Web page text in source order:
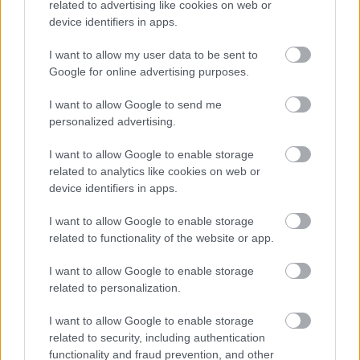
related to advertising like cookies on web or
device identifiers in apps.
I want to allow my user data to be sent to
Google for online advertising purposes.
I want to allow Google to send me
personalized advertising.
I want to allow Google to enable storage
related to analytics like cookies on web or
device identifiers in apps.
I want to allow Google to enable storage
related to functionality of the website or app.
I want to allow Google to enable storage
related to personalization.
I want to allow Google to enable storage
related to security, including authentication
functionality and fraud prevention, and other
the bright windows emphasizes their role as tools
for renewal, almost as though the machines are
waiting to carry each user forward into strength,
health, and energy.
Attention to detail in the machines’ construction is
evident from every angle. The stride pedals are
broad and accommodating, promising stability,
while the hand grips curve upward with intuitive
ergonomics, ready to guide arms in rhythm with
legs. Each console is sleek and modern, the digital
providing real-time data to measure progress and
personalize each session. With adjustable stride
a wide range of fitness goals, whether the intention
is a gentle recovery session, an endurance-building
challenge, or an intense cardio workout designed to
test stamina.